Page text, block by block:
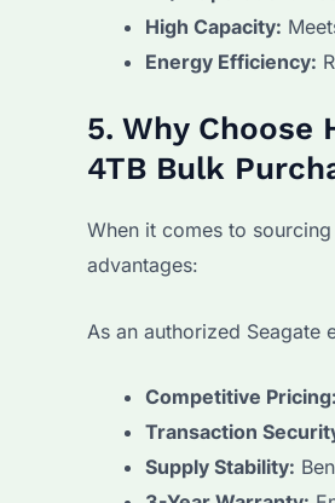
High Capacity:
Energy Efficiency:
5. Why Choose
4TB Bulk
When it comes to
advantages:
As an authorized
Competitive Pricing:
Transaction
Supply Stability: